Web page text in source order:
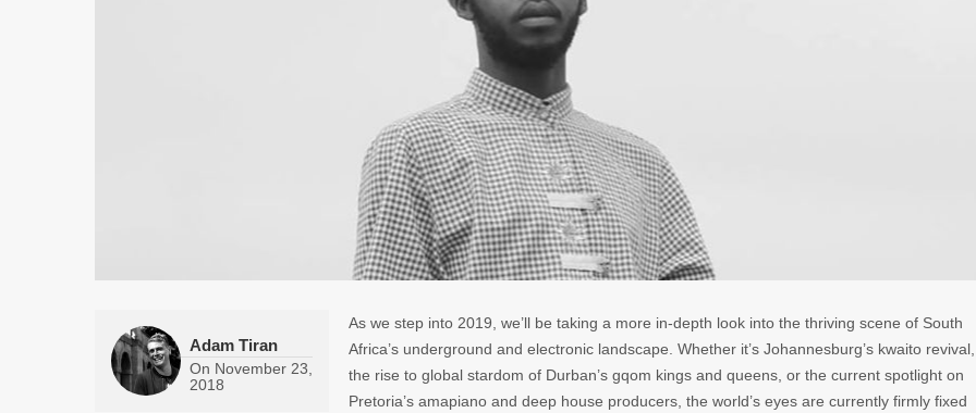
Adam Tiran
On November 23,
2018
As we step into 2019, we’ll be taking a more in-depth look into the thriving scene of South
Africa’s underground and electronic landscape. Whether it’s Johannesburg’s kwaito revival,
the rise to global stardom of Durban’s gqom kings and queens, or the current spotlight on
Pretoria’s amapiano and deep house producers, the world’s eyes are currently firmly fixed